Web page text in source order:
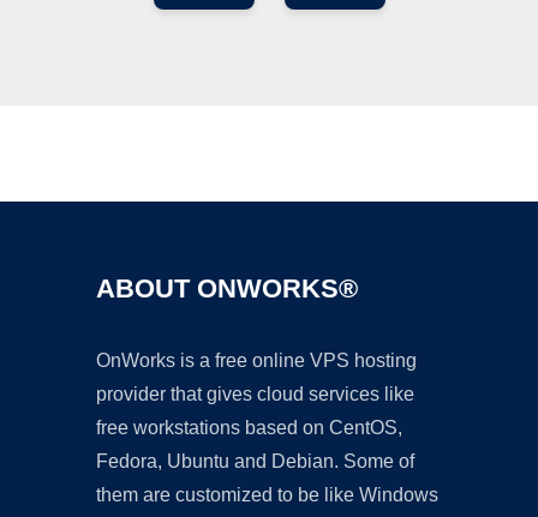
ABOUT ONWORKS®
OnWorks is a free online VPS hosting
provider that gives cloud services like
free workstations based on CentOS,
Fedora, Ubuntu and Debian. Some of
them are customized to be like Windows